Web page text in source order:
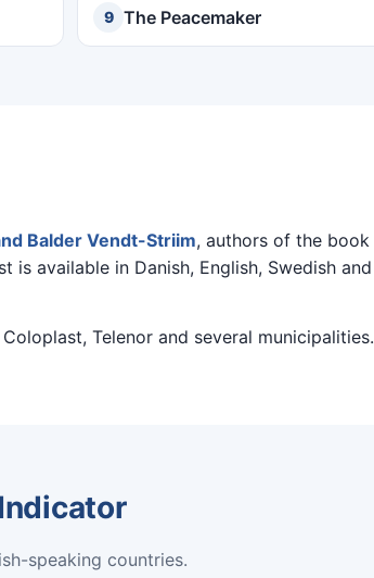
9 The Peacemaker
Balder Vendt-Striim, authors of the book
is available in Danish, English, Swedish and
Telenor and several municipalities.
speaking countries.